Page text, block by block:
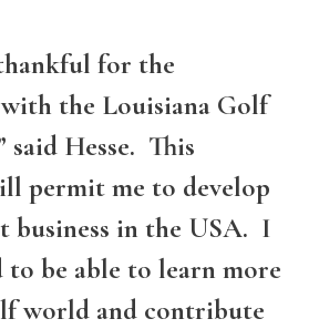
for the
the Louisiana Golf
said Hesse. This
permit me to develop
business in the USA. I
to be able to learn more
world and contribute